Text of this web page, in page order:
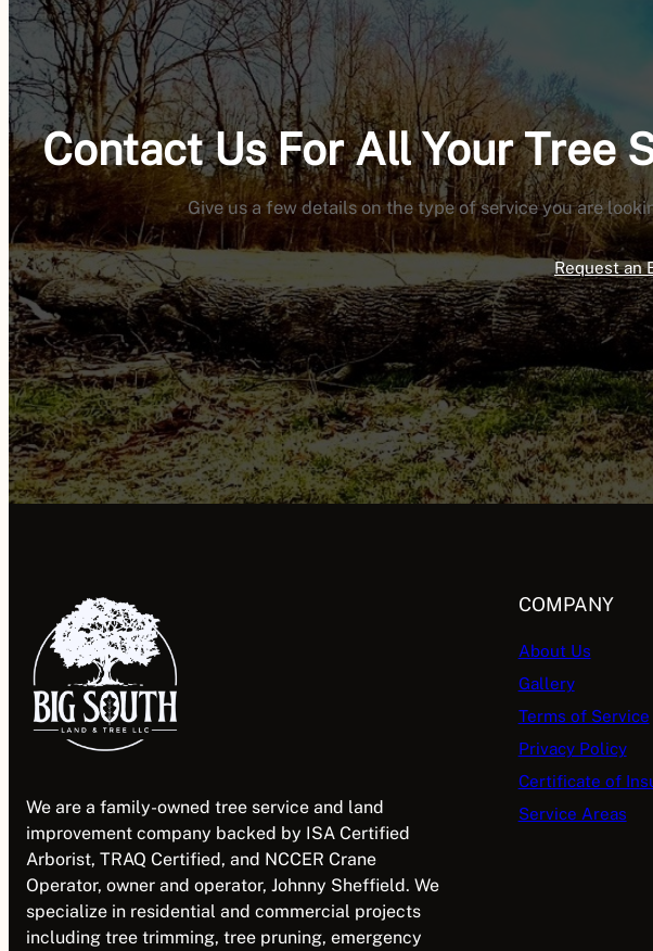
Contact Us For All Your Tree
Give us a few details on the type of service you are
Request an
We are a family-owned tree service and land
improvement company backed by ISA Certified
Arborist, TRAQ Certified, and NCCER Crane
Operator, owner and operator, Johnny Sheffield. We
specialize in residential and commercial projects
including tree trimming, tree pruning, emergency
COMPANY
About Us
Gallery
Terms of Service
Privacy Policy
Certificate of
Service Areas